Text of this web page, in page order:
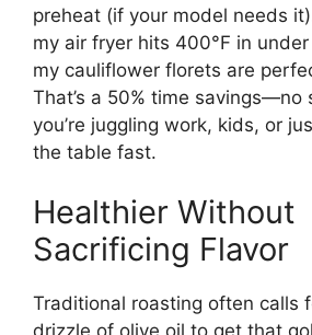
preheat (if your model needs
my air fryer hits 400°F in
my cauliflower florets are
That’s a 50% time savings—no
you’re juggling work, kids, or
the table fast.
Healthier Without
Sacrificing Flavor
Traditional roasting often calls